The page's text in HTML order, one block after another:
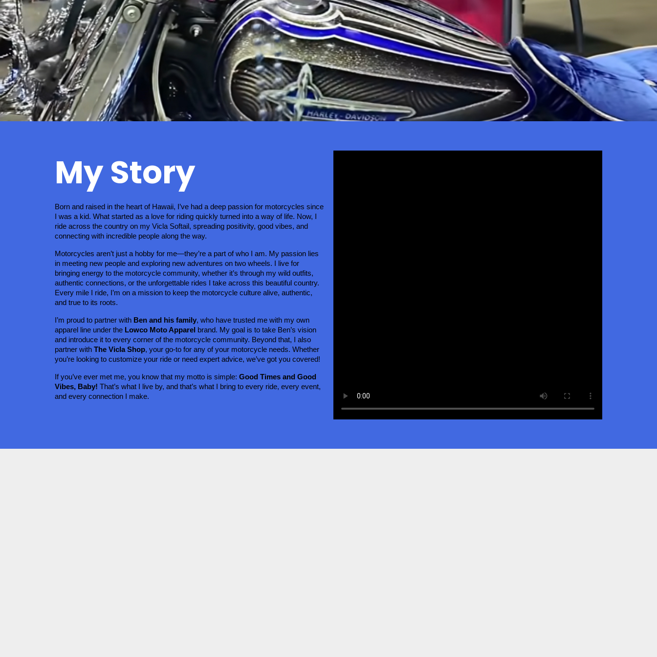
My Story
Born and raised in the heart of Hawaii, I’ve had a deep passion for motorcycles since
I was a kid. What started as a love for riding quickly turned into a way of life. Now, I
ride across the country on my Vicla Softail, spreading positivity, good vibes, and
connecting with incredible people along the way.
Motorcycles aren’t just a hobby for me—they’re a part of who I am. My passion lies
in meeting new people and exploring new adventures on two wheels. I live for
bringing energy to the motorcycle community, whether it’s through my wild outfits,
authentic connections, or the unforgettable rides I take across this beautiful country.
Every mile I ride, I’m on a mission to keep the motorcycle culture alive, authentic,
and true to its roots.
I’m proud to partner with Ben and his family, who have trusted me with my own
apparel line under the Lowco Moto Apparel
brand. My goal is to take Ben’s vision
and introduce it to every corner of the motorcycle community. Beyond that, I also
partner with The Vicla Shop, your go-to for any of your motorcycle needs. Whether
you’re looking to customize your ride or need expert advice, we’ve got you covered!
If you’ve ever met me, you know that my motto is simple: Good Times and Good
Vibes, Baby! That’s what I live by, and that’s what I bring to every ride, every event,
and every connection I make.